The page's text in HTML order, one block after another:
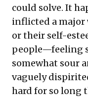
could solve. It
inflicted a major
or their self-
people—feeling
somewhat sour
vaguely
hard for so long